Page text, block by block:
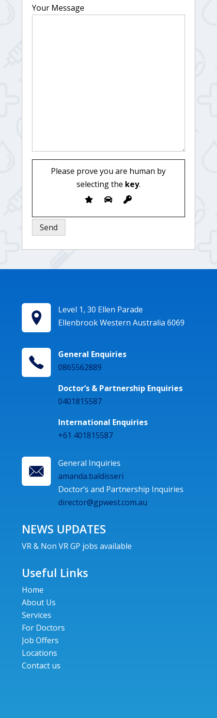
Your Message
Please prove you are human by
selecting the key.
Level 1, 30 Ellen Parade
Ellenbrook Western Australia 6069
General Enquiries
0865562889
Doctor’s & Partnership Enquiries
0401815587
International Enquiries
+61 401815587
General Inquiries
amanda.baldisseri
Doctor’s and Partnership Inquiries
director@gpwest.com.au
NEWS UPDATES
VR & Non VR GP jobs available
Useful Links
Home
About Us
Services
For Doctors
Job Offers
Locations
Contact us